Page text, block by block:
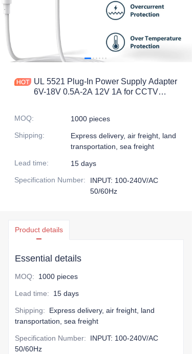
UL 5521 Plug-In Power Supply Adapter
6V-18V 0.5A-2A 12V 1A for CCTV
MOQ:
1000 pieces
Shipping:
Express delivery, air freight, land
transportation, sea freight
Lead time:
15 days
Specification Number:
INPUT: 100-240V/AC
50/60Hz
Product details
Essential details
MOQ: 1000 pieces
Lead time: 15 days
Shipping:
Express delivery, air freight, land
transportation, sea freight
Specification Number:
INPUT: 100-240V/AC
50/60Hz